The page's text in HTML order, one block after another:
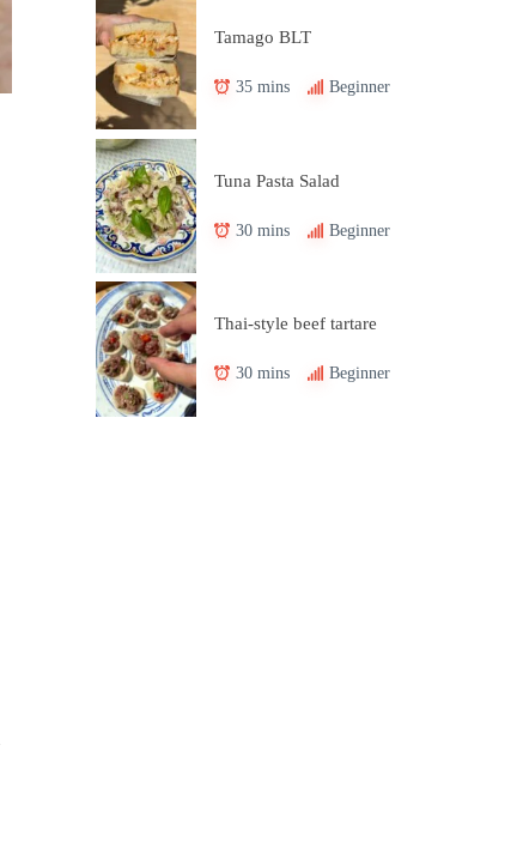
Tamago BLT
35 mins Beginner
Tuna Pasta Salad
30 mins Beginner
Thai-style beef tartare
30 mins Beginner